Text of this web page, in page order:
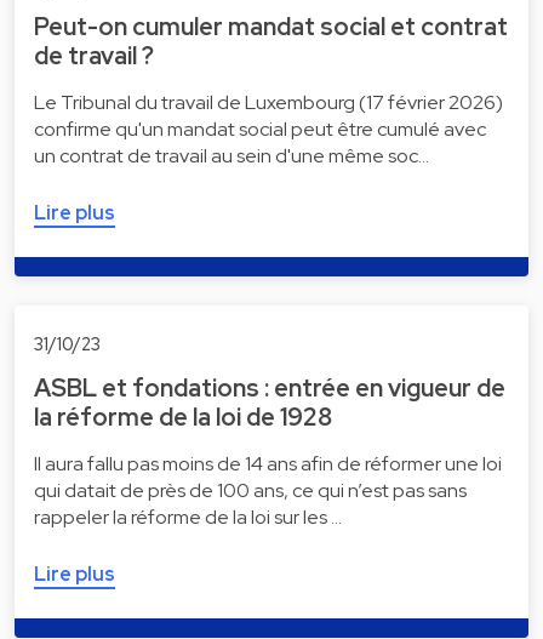
Peut-on cumuler mandat social et contrat
de travail ?
Le Tribunal du travail de Luxembourg (17 février 2026)
confirme qu'un mandat social peut être cumulé avec
un contrat de travail au sein d'une même soc…
Lire plus
31/10/23
ASBL et fondations : entrée en vigueur de
la réforme de la loi de 1928
Il aura fallu pas moins de 14 ans afin de réformer une loi
qui datait de près de 100 ans, ce qui n’est pas sans
rappeler la réforme de la loi sur les …
Lire plus